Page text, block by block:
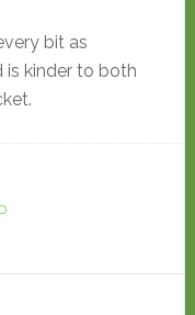
bit as
is kinder to both